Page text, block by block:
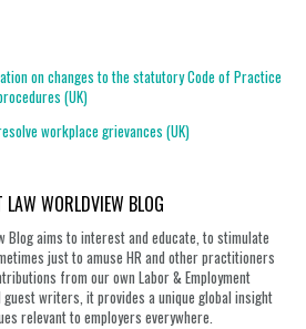
on changes to the statutory Code of Practice
(UK)
workplace grievances (UK)
WORLDVIEW BLOG
Blog aims to interest and educate, to stimulate
just to amuse HR and other practitioners
from our own Labor & Employment
writers, it provides a unique global insight
relevant to employers everywhere.